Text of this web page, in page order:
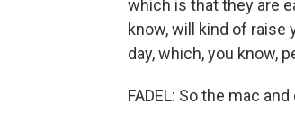
which is that they are
know, will kind of
day, which, you know,
FADEL: So the mac